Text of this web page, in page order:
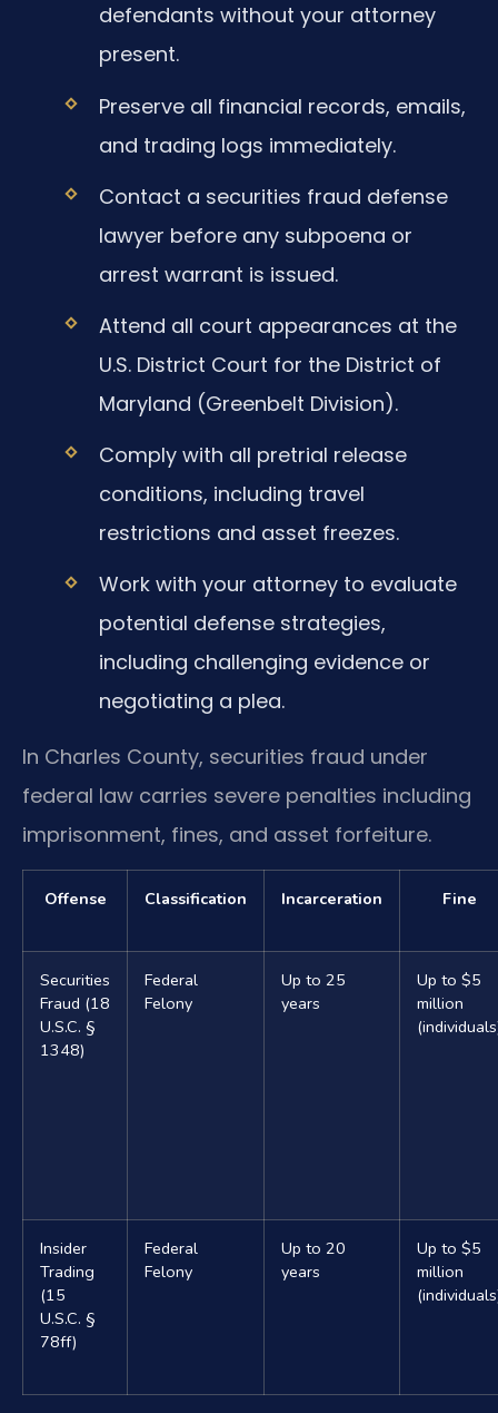
defendants without your attorney
present.
Preserve all financial records, emails,
and trading logs immediately.
Contact a securities fraud defense
lawyer before any subpoena or
arrest warrant is issued.
Attend all court appearances at the
U.S. District Court for the District of
Maryland (Greenbelt Division).
Comply with all pretrial release
conditions, including travel
restrictions and asset freezes.
Work with your attorney to evaluate
potential defense strategies,
including challenging evidence or
negotiating a plea.
In Charles County, securities fraud under
federal law carries severe penalties including
imprisonment, fines, and asset forfeiture.
Offense Classification Incarceration Fine
Securities
Fraud (18
U.S.C. §
1348)
Federal
Felony
Up to 25
years
Up to $5
million
Insider
Trading
(15
U.S.C. §
78ff)
Federal
Felony
Up to 20
years
Up to $5
million